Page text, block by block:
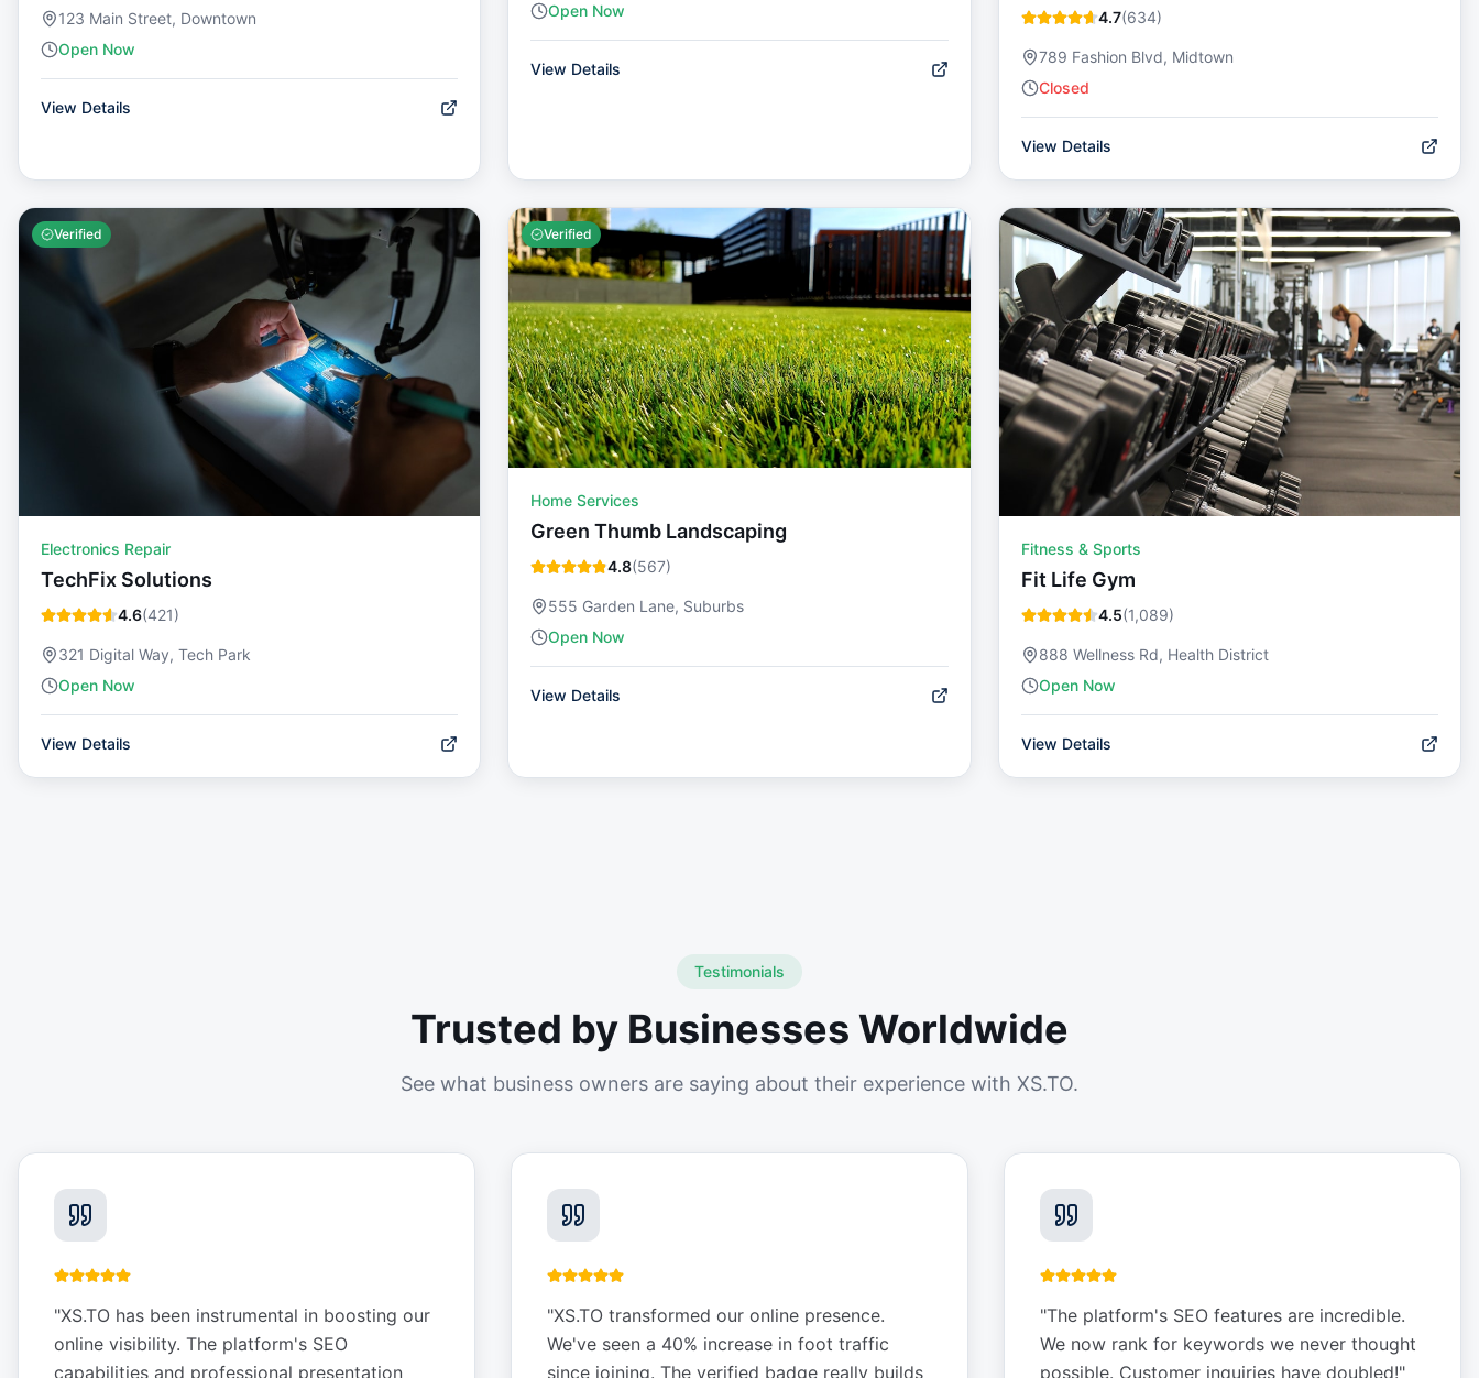
123 Main Street, Downtown
Open Now
View Details
Open Now
View Details
4.7(634)
789 Fashion Blvd, Midtown
Closed
View Details
Verified
Electronics Repair
TechFix Solutions
4.6(421)
321 Digital Way, Tech Park
Open Now
View Details
Verified
Home Services
Green Thumb Landscaping
4.8(567)
555 Garden Lane, Suburbs
Open Now
View Details
Fitness & Sports
Fit Life Gym
4.5(1,089)
888 Wellness Rd, Health District
Open Now
View Details
Testimonials
Trusted by Businesses Worldwide
See what business owners are saying about their experience with XS.TO.
"XS.TO has been instrumental in boosting our
online visibility. The platform's SEO
capabilities and professional presentation
"XS.TO transformed our online presence.
We've seen a 40% increase in foot traffic
since joining. The verified badge really builds
"The platform's SEO features are incredible.
We now rank for keywords we never thought
possible. Customer inquiries have doubled!"